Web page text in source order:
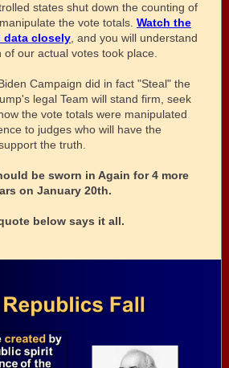
states shut down the counting of
the vote totals. Watch the
data closely , and you will understand
our actual votes took place.
Campaign did in fact "Steal" the
legal Team will stand firm, seek
the vote totals were manipulated
to judges who will have the
the truth.
be sworn in Again for 4 more
on January 20th.
below says it all.